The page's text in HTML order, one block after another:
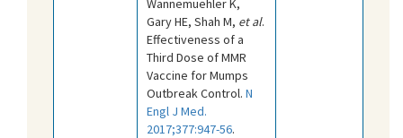
Gary HE, Shah M, et al.
Effectiveness of a
Third Dose of MMR
Vaccine for Mumps
Outbreak Control. N
Engl J Med.
2017;377:947-56.